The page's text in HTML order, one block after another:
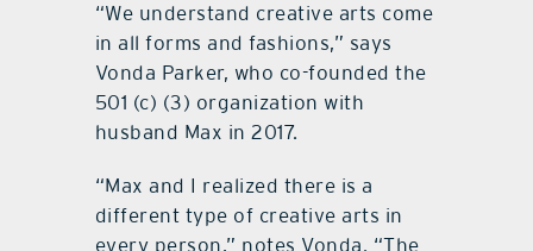
“We understand creative arts come
in all forms and fashions,” says
Vonda Parker, who co-founded the
501 (c) (3) organization with
husband Max in 2017.
“Max and I realized there is a
different type of creative arts in
every person,” notes Vonda. “The